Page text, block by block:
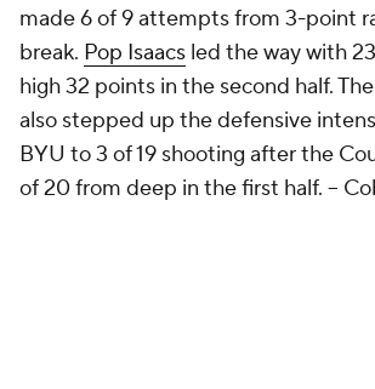
made 6 of 9 attempts from 3-point
break. Pop Isaacs led the way with
high 32 points in the second half.
also stepped up the defensive
BYU to 3 of 19 shooting after the
of 20 from deep in the first half. --